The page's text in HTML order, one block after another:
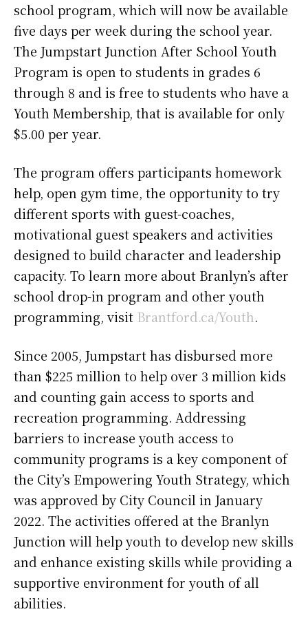
school program, which will now be available
five days per week during the school year.
The Jumpstart Junction After School Youth
Program is open to students in grades 6
through 8 and is free to students who have a
Youth Membership, that is available for only
$5.00 per year.
The program offers participants homework
help, open gym time, the opportunity to try
different sports with guest-coaches,
motivational guest speakers and activities
designed to build character and leadership
capacity. To learn more about Branlyn’s after
school drop-in program and other youth
programming, visit Brantford.ca/Youth.
Since 2005, Jumpstart has disbursed more
than $225 million to help over 3 million kids
and counting gain access to sports and
recreation programming. Addressing
barriers to increase youth access to
community programs is a key component of
the City’s Empowering Youth Strategy, which
was approved by City Council in January
2022. The activities offered at the Branlyn
Junction will help youth to develop new skills
and enhance existing skills while providing a
supportive environment for youth of all
abilities.